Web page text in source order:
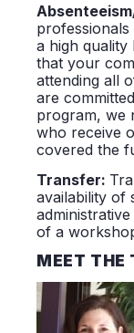
a high
that your
attending all
are
program, we
who receive
covered the
Transfer:
availability of
of a
MEET THE